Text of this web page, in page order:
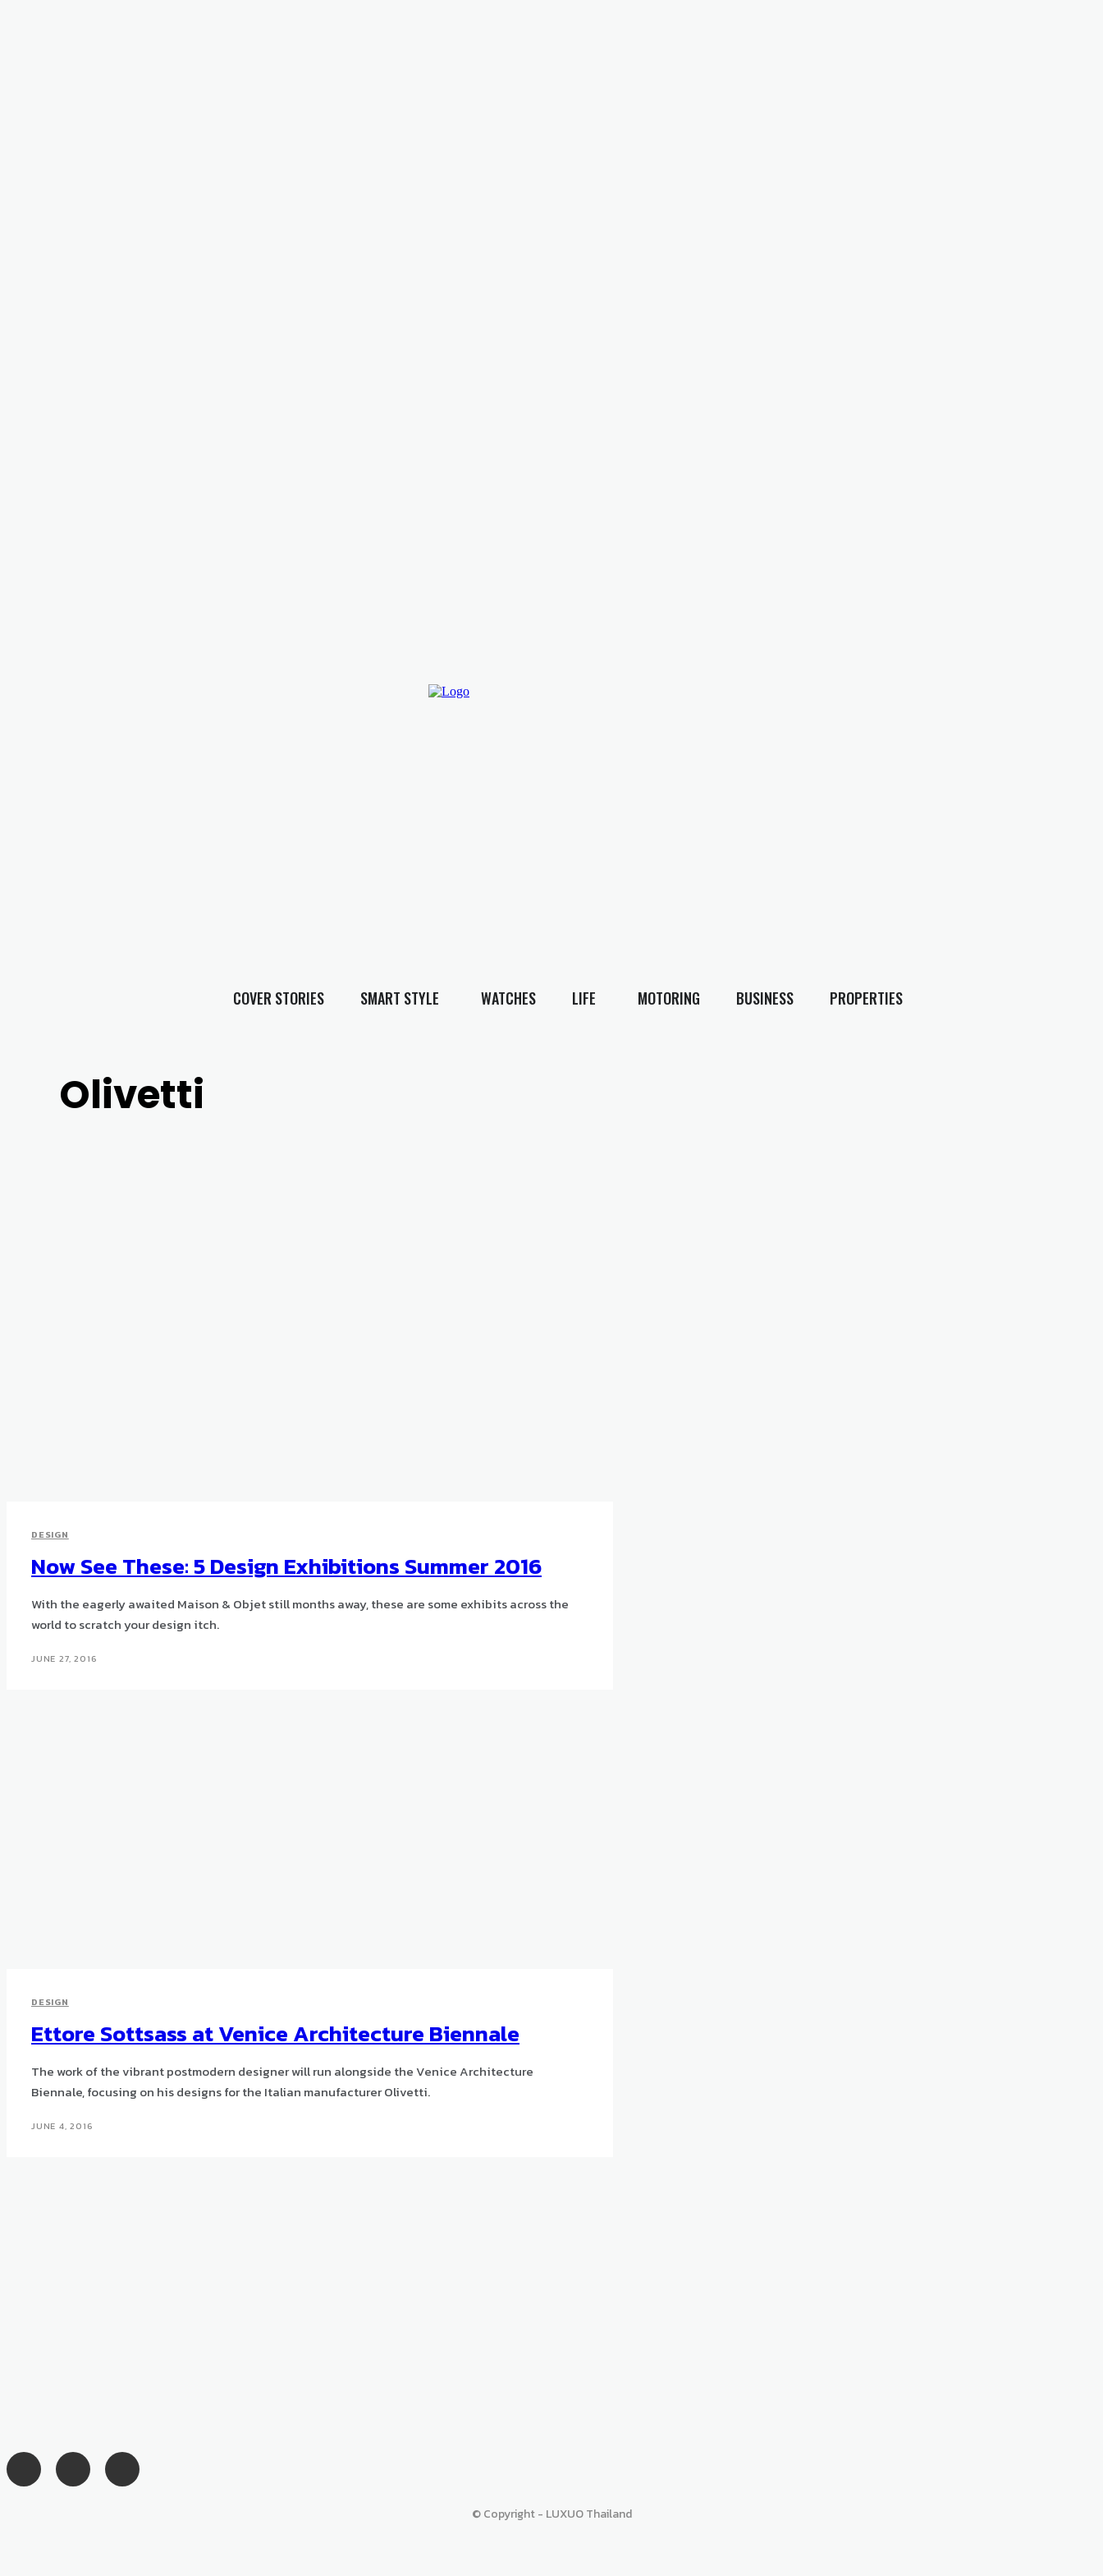
COVER STORIES SMART STYLE WATCHES LIFE MOTORING BUSINESS PROPERTIES
Olivetti
DESIGN
Now See These: 5 Design Exhibitions Summer 2016
With the eagerly awaited Maison & Objet still months away, these are some exhibits across the
world to scratch your design itch.
JUNE 27, 2016
DESIGN
Ettore Sottsass at Venice Architecture Biennale
The work of the vibrant postmodern designer will run alongside the Venice Architecture
Biennale, focusing on his designs for the Italian manufacturer Olivetti.
JUNE 4, 2016
© Copyright - LUXUO Thailand